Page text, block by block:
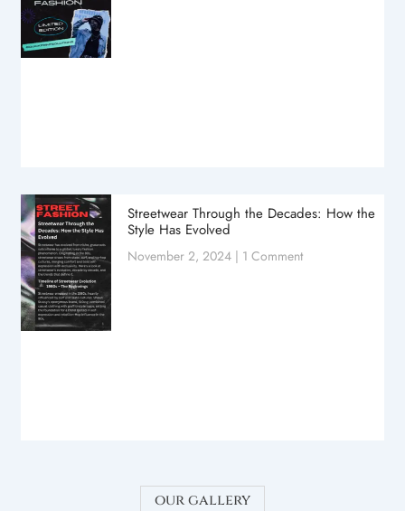
Streetwear Through the Decades: How the
Style Has Evolved
November 2, 2024 1 Comment
our gallery